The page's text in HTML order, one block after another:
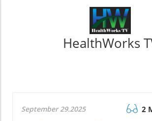
HealthWorks
September 29.2025 2